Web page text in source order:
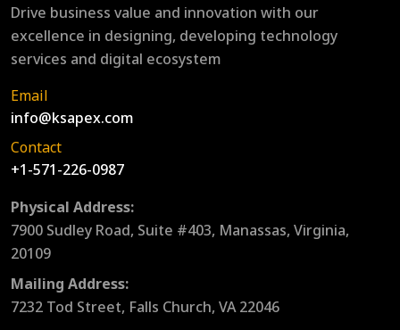
Drive business value and innovation with our
excellence in designing, developing technology
services and digital ecosystem
Email
info@ksapex.com
Contact
+1-571-226-0987
Physical Address:
7900 Sudley Road, Suite #403, Manassas, Virginia,
20109
Mailing Address:
7232 Tod Street, Falls Church, VA 22046